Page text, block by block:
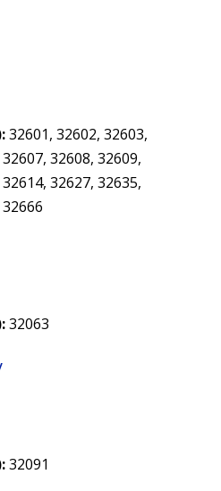
32601, 32602, 32603,
32608, 32609,
32627, 32635,
32063
32091